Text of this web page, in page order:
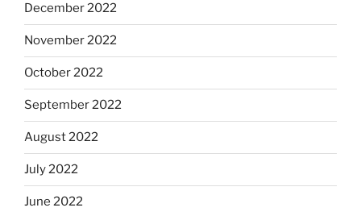
December 2022
November 2022
October 2022
September 2022
August 2022
July 2022
June 2022